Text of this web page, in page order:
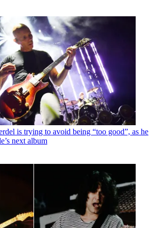
is trying to avoid being “too good”, as he
next album